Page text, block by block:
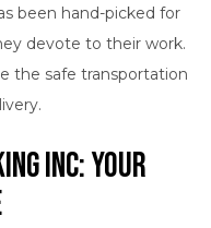
been hand-picked for
devote to their work.
the safe transportation
INC: Your